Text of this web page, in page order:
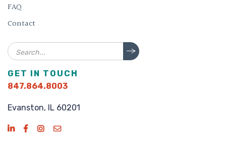
FAQ
Contact
Search
GET IN TOUCH
847.864.8003
Evanston, IL 60201